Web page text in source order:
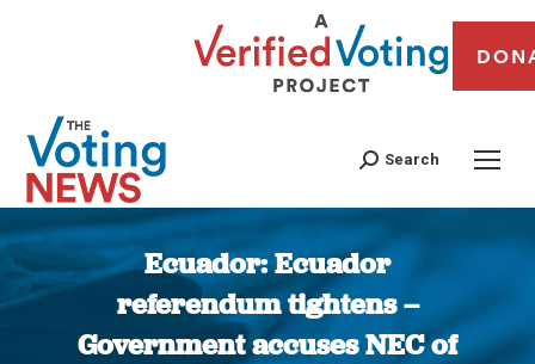
Search
Ecuador: Ecuador
referendum tightens –
Government accuses NEC of